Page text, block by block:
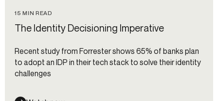
15 MIN READ
The Identity Decisioning Imperative
Recent study from Forrester shows 65% of banks plan
to adopt an IDP in their tech stack to solve their identity
challenges